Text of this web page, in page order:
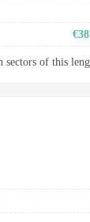
of this